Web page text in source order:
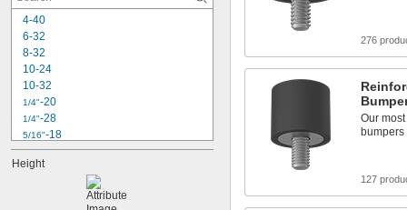
4-40
6-32
8-32
10-24
10-32
1/4"-20
1/4"-28
5/16"-18
5/16"-24
3/8"-16
Height
276
Our
bumpers
127